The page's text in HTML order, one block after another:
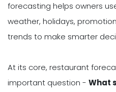
forecasting helps owners
weather, holidays,
trends to make smarter
At its core, restaurant
important question - What